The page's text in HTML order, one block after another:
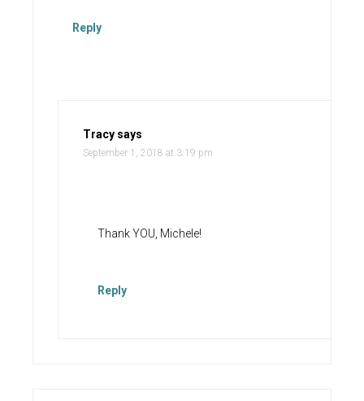
Reply
Tracy says
September 1, 2018 at 3:19 pm
Thank YOU, Michele!
Reply